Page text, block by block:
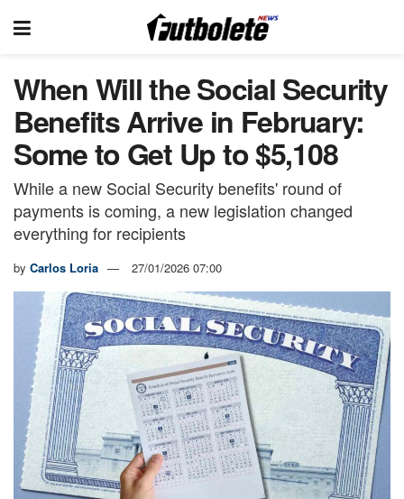
When Will the Social Security
Benefits Arrive in February:
Some to Get Up to $5,108
While a new Social Security benefits' round of
payments is coming, a new legislation changed
everything for recipients
by Carlos Loria 27/01/2026 07:00